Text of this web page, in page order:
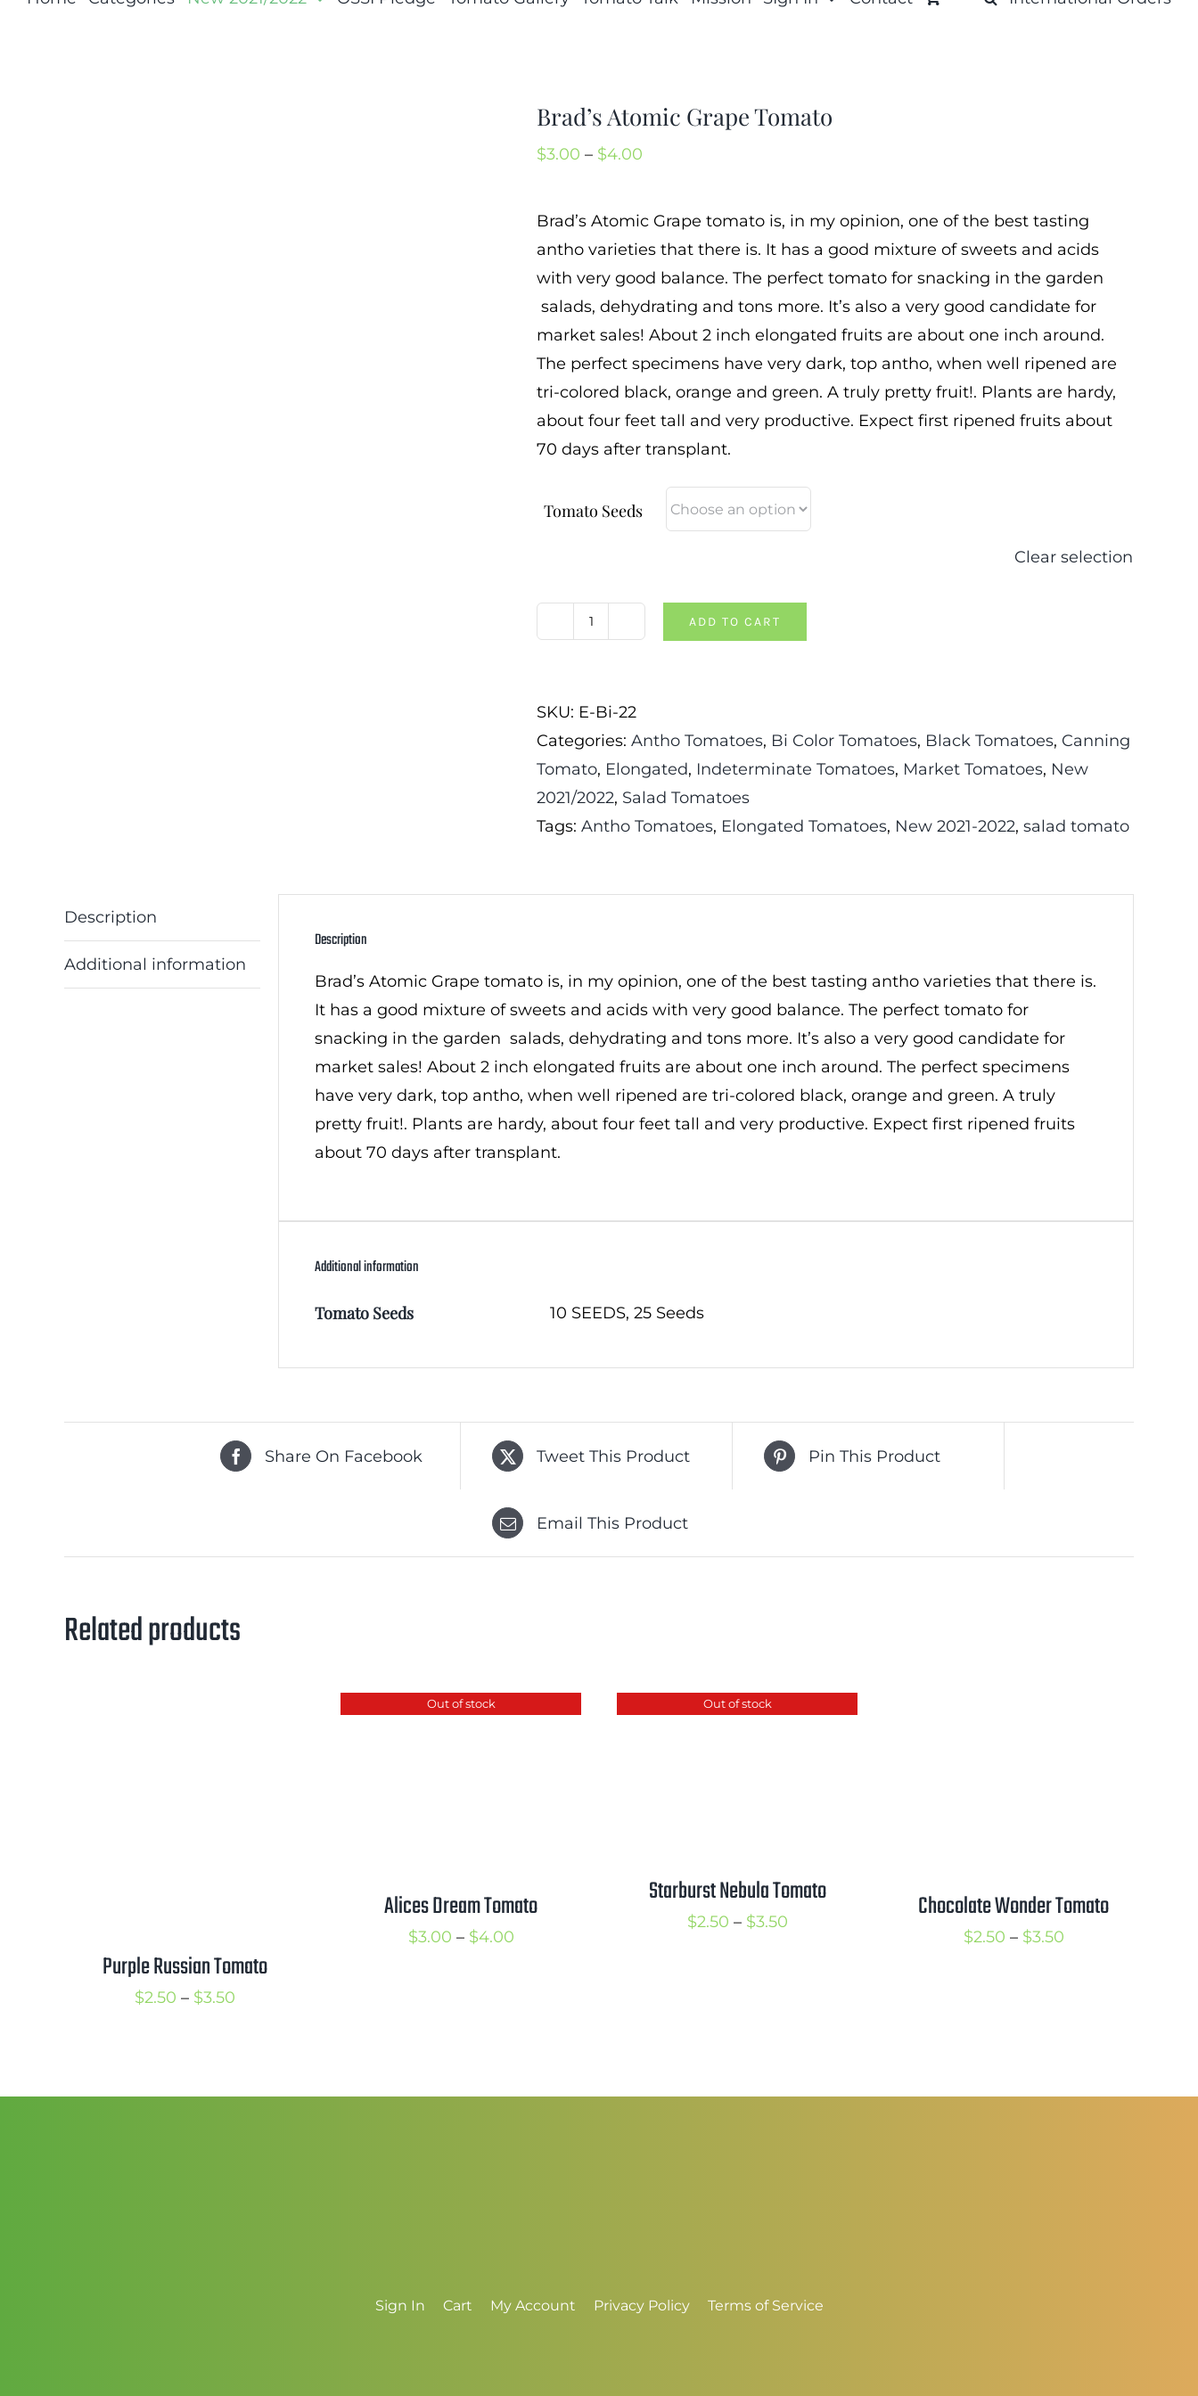
Brad’s Atomic Grape Tomato
$3.00 – $4.00
$3.00
through
$4.00
Brad’s Atomic Grape tomato is, in my opinion, one of the best tasting
antho varieties that there is. It has a good mixture of sweets and acids
with very good balance. The perfect tomato for snacking in the garden
salads, dehydrating and tons more. It’s also a very good candidate for
market sales! About 2 inch elongated fruits are about one inch around.
The perfect specimens have very dark, top antho, when well ripened are
tri-colored black, orange and green. A truly pretty fruit!. Plants are hardy,
about four feet tall and very productive. Expect first ripened fruits about
70 days after transplant.
Tomato Seeds
Clear selection
Brad's
Tomato
quantity
ADD TO CART
SKU: E-Bi-22
Categories: Antho Tomatoes, Bi Color Tomatoes, Black Tomatoes, Canning
Tomato, Elongated, Indeterminate Tomatoes, Market Tomatoes, New
2021/2022, Salad Tomatoes
Tags: Antho Tomatoes, Elongated Tomatoes, New 2021-2022, salad tomato
Description
Additional information
Description
Brad’s Atomic Grape tomato is, in my opinion, one of the best tasting antho varieties that there is.
It has a good mixture of sweets and acids with very good balance. The perfect tomato for
snacking in the garden salads, dehydrating and tons more. It’s also a very good candidate for
market sales! About 2 inch elongated fruits are about one inch around. The perfect specimens
have very dark, top antho, when well ripened are tri-colored black, orange and green. A truly
pretty fruit!. Plants are hardy, about four feet tall and very productive. Expect first ripened fruits
about 70 days after transplant.
Additional information
Tomato Seeds 10 SEEDS, 25 Seeds
Share On Facebook Tweet This Product Pin This Product
Email This Product
Related products
Purple Russian Tomato
$2.50 – $3.50Price
Out of stock
Alices Dream Tomato
$3.00 – $4.00Price
Out of stock
Starburst Nebula Tomato
$2.50 – $3.50Price
Chocolate Wonder Tomato
$2.50 – $3.50Price
Sign In Cart My Account Privacy Policy Terms of Service